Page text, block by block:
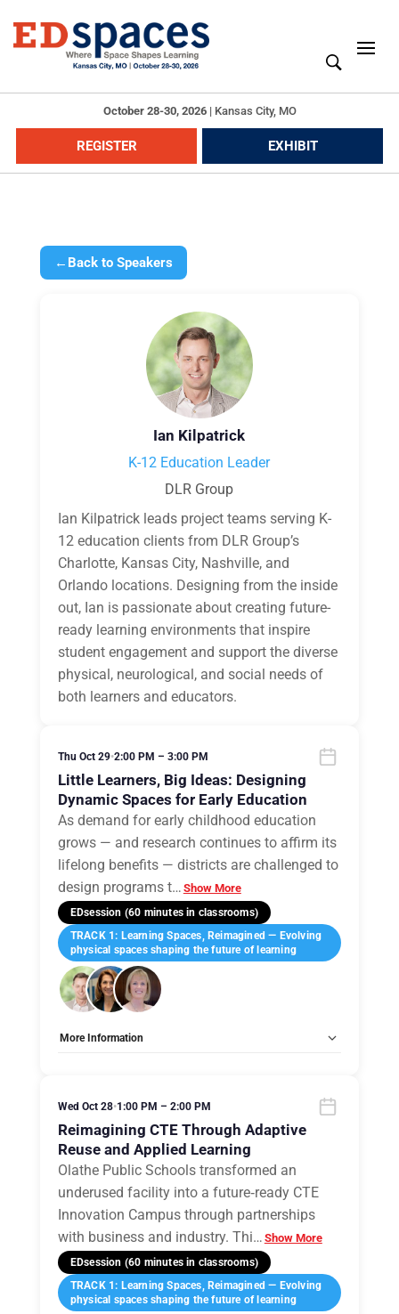
October 28-30, 2026| Kansas City, MO
REGISTER EXHIBIT
← Back to Speakers
Ian Kilpatrick
K-12 Education Leader
DLR Group
Ian Kilpatrick leads project teams serving K-
12 education clients from DLR Group’s
Charlotte, Kansas City, Nashville, and
Orlando locations. Designing from the inside
out, Ian is passionate about creating future-
ready learning environments that inspire
student engagement and support the diverse
physical, neurological, and social needs of
both learners and educators.
Thu Oct 29•2:00 PM – 3:00 PM
Little Learners, Big Ideas: Designing
Dynamic Spaces for Early Education
As demand for early childhood education
grows — and research continues to affirm its
lifelong benefits — districts are challenged to
design programs t… Show More
EDsession (60 minutes in classrooms)
TRACK 1: Learning Spaces, Reimagined — Evolving
physical spaces shaping the future of learning
More Information
Wed Oct 28•1:00 PM – 2:00 PM
Reimagining CTE Through Adaptive
Reuse and Applied Learning
Olathe Public Schools transformed an
underused facility into a future‑ready CTE
Innovation Campus through partnerships
with business and industry. Thi… Show More
EDsession (60 minutes in classrooms)
TRACK 1: Learning Spaces, Reimagined — Evolving
physical spaces shaping the future of learning